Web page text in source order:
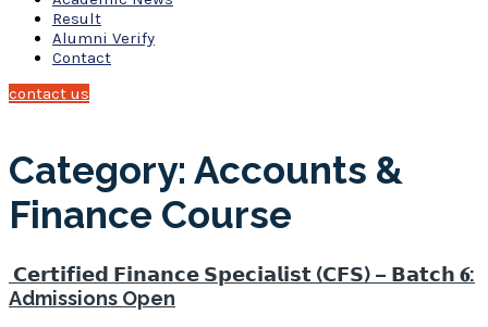
Result
Alumni Verify
Contact
contact us
Category: Accounts &
Finance Course
𝗖𝗲𝗿𝘁𝗶𝗳𝗶𝗲𝗱 𝗙𝗶𝗻𝗮𝗻𝗰𝗲 𝗦𝗽𝗲𝗰𝗶𝗮𝗹𝗶𝘀𝘁 (𝗖𝗙𝗦) – 𝗕𝗮𝘁𝗰𝗵 𝟔:
Admissions Open